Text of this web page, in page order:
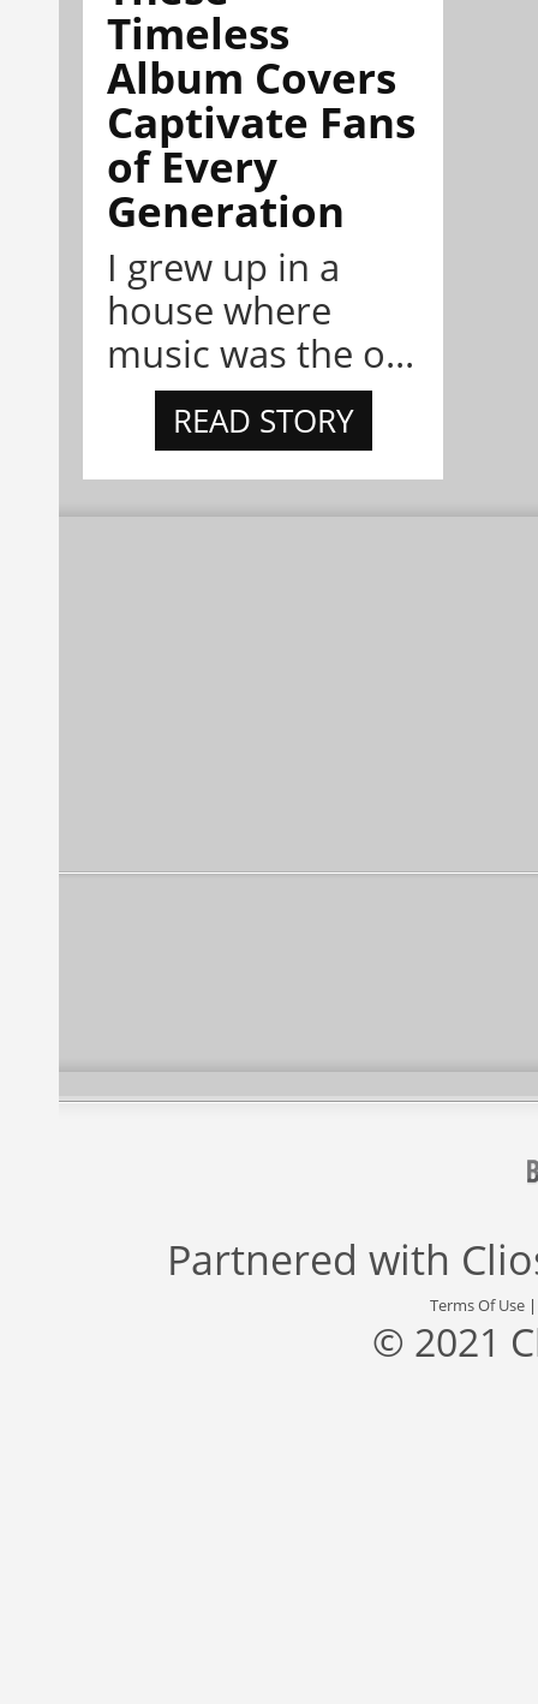
Timeless
Album Covers
Captivate Fans
of Every
Generation
I grew up in a
house where
music was the o...
READ STORY
Partnered with
Terms Of Use
© 2021